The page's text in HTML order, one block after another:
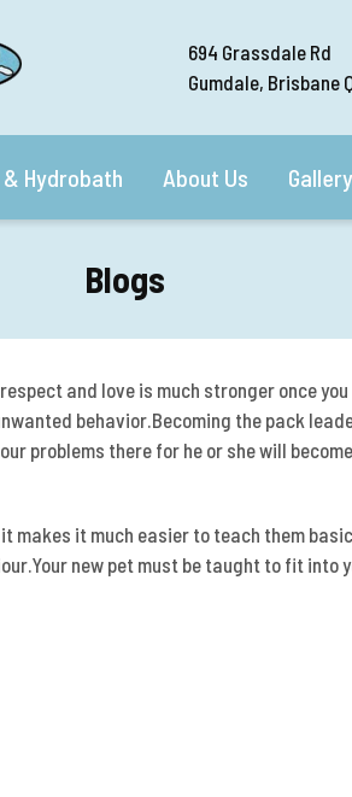
694 Grassdale Rd
Gumdale, Brisbane
Hydrobath About Us Gallery
Blogs
and love is much stronger once
behavior.Becoming the pack
problems there for he or she will
makes it much easier to teach them
new pet must be taught to fit into